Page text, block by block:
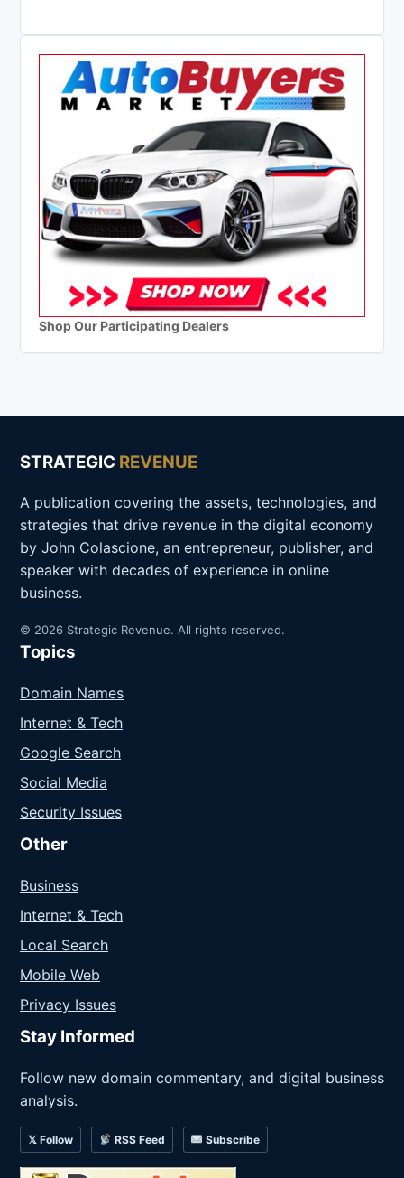
Shop Our Participating Dealers
STRATEGIC REVENUE
A publication covering the assets, technologies, and
strategies that drive revenue in the digital economy
by John Colascione, an entrepreneur, publisher, and
speaker with decades of experience in online
business.
© 2026 Strategic Revenue. All rights reserved.
Topics
Domain Names
Internet & Tech
Google Search
Social Media
Security Issues
Other
Business
Internet & Tech
Local Search
Mobile Web
Privacy Issues
Stay Informed
Follow new domain commentary, and digital business
analysis.
𝕏 Follow RSS Feed Subscribe